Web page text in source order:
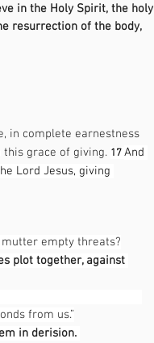
in the Holy Spirit, the holy
resurrection of the body,
in complete earnestness
grace of giving. 17 And
Lord Jesus, giving
empty threats?
plot together, against
from us.”
in derision.